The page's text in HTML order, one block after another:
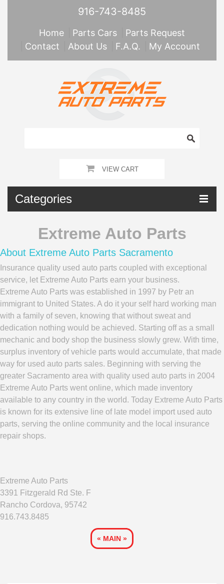
916-743-8485
Home Parts Cars
Parts Request
Contact
About Us F.A.Q. My Account
VIEW CART
Categories
Extreme Auto Parts
About Extreme Auto Parts Sacramento
Insurance quality used auto parts coupled with exceptional
service, let Extreme Auto Parts earn your business.
Extreme Auto Parts was established in 1997 by Petr an
immigrant to United States. A do it your self hard working man
with a family of seven, knowing that without sweat and
dedication nothing would be achieved. Starting off as a small
mechanic and body shop the business slowly grew. With time,
surplus inventory of vehicle parts would accumulate, that made
way for used auto parts sales. Beginning with serving the
greater Sacramento area with quality used auto parts in 2004
Extreme Auto Parts went online, which made inventory
available to any country in the world. Today Extreme Auto Parts
is known for its extensive line of late model import used auto
parts, serving the online community and the local insurance
repair shops.
Extreme Auto Parts
3391 Fitzgerald Rd Ste. F
Rancho Cordova, 95742
916.743.8485
« MAIN »